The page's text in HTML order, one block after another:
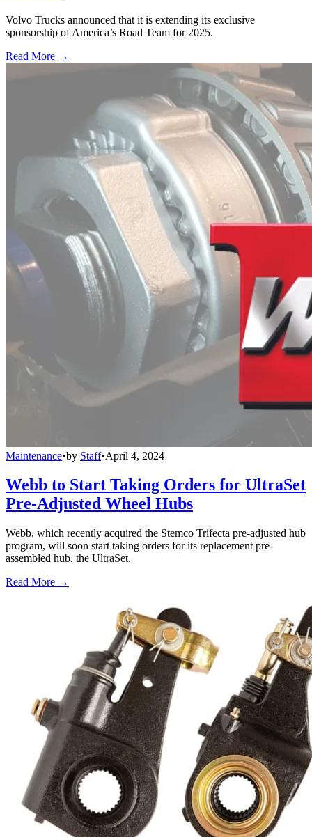
Volvo Trucks announced that it is extending its exclusive
sponsorship of America’s Road Team for 2025.
Read More →
Maintenance•by Staff•April 4, 2024
Webb to Start Taking Orders for UltraSet
Pre-Adjusted Wheel Hubs
Webb, which recently acquired the Stemco Trifecta pre-adjusted hub
program, will soon start taking orders for its replacement pre-
assembled hub, the UltraSet.
Read More →